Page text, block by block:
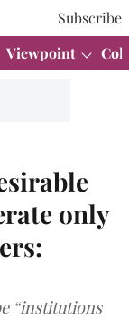
Subscribe
Viewpoint
only
“institutions